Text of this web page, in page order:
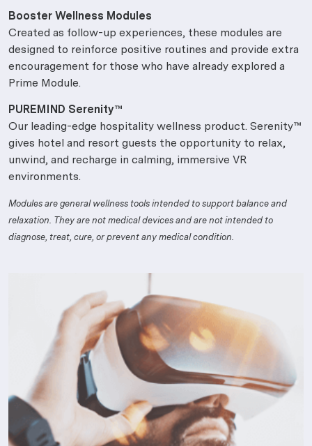
Booster Wellness Modules
Created as follow-up experiences, these modules are
designed to reinforce positive routines and provide extra
encouragement for those who have already explored a
Prime Module.
PUREMIND Serenity™
Our leading-edge hospitality wellness product. Serenity™
gives hotel and resort guests the opportunity to relax,
unwind, and recharge in calming, immersive VR
environments.
Modules are general wellness tools intended to support balance and
relaxation. They are not medical devices and are not intended to
diagnose, treat, cure, or prevent any medical condition.